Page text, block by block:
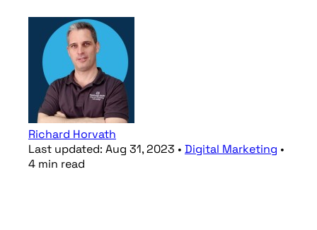
Richard Horvath
Last updated: Aug 31, 2023 • Digital Marketing •
4 min read